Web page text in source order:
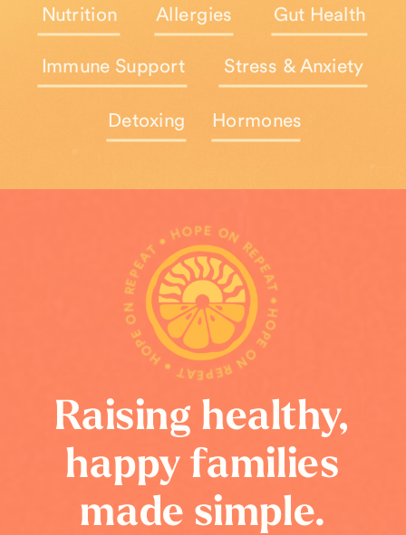
Allergies
Immune Support
Gut Health
Detoxing
Nutrition
Stress & Anxiety
Hormones
Raising healthy,
happy families
made simple.
HOPE ON REPEAT • HOPE ON REPEAT • HOPE ON REPEAT •